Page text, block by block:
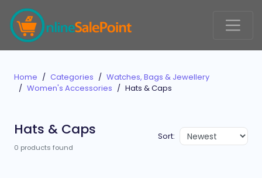
Home Categories
Watches, Bags & Jewellery
Women's Accessories
Hats & Caps
Hats & Caps
0 products found
Sort: